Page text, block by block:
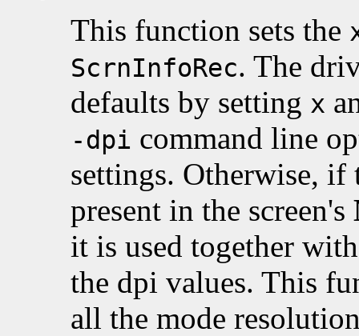
This function sets the
ScrnInfoRec. The
defaults by setting x
-dpi command line
settings. Otherwise,
present in the screen's
it is used together
the dpi values. This
all the mode